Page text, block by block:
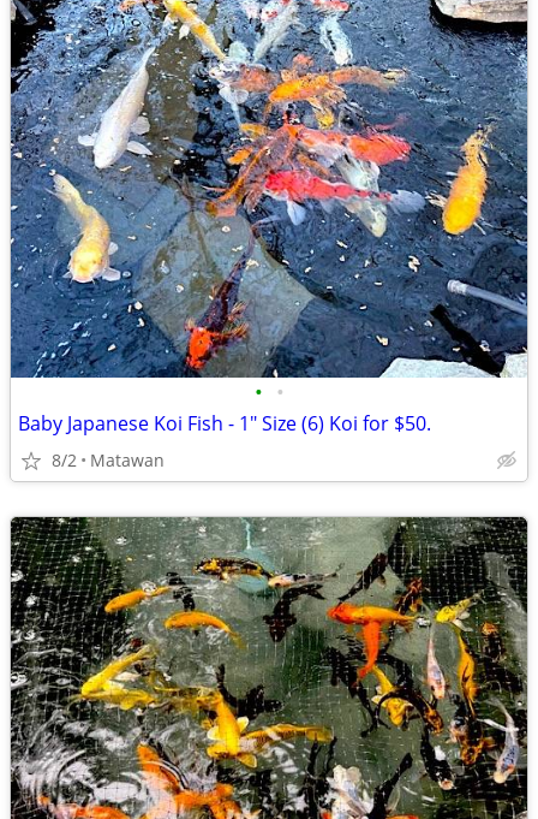
• •
Baby Japanese Koi Fish - 1" Size (6) Koi for $50.
8/2 Matawan